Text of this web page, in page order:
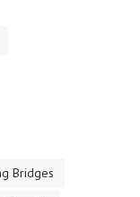
Bridges